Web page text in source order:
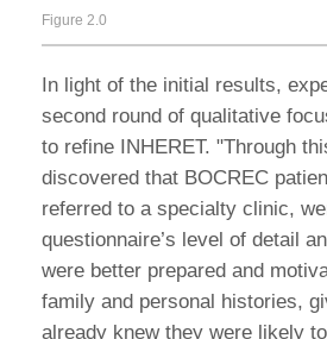
Figure 2.0
In light of the initial results,
second round of qualitative
to refine INHERET. "Through
discovered that BOCREC
referred to a specialty clinic,
questionnaire’s level of detail
were better prepared and
family and personal histories,
already knew they were likely